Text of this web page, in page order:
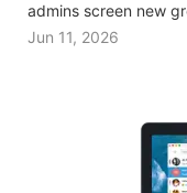
admins screen new
Jun 11, 2026